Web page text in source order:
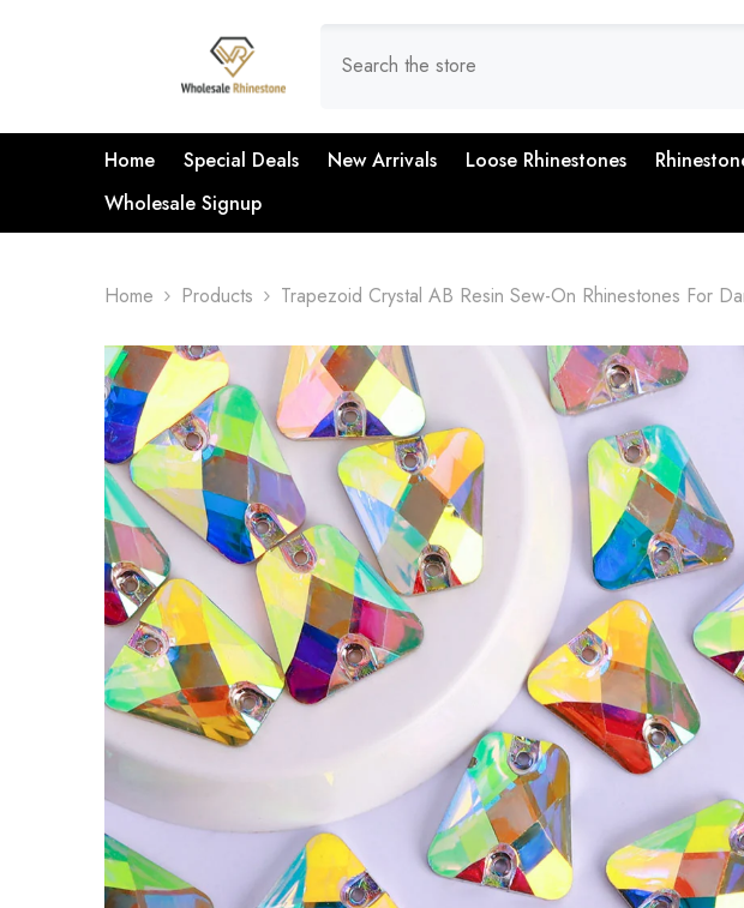
Home Special Deals New Arrivals Loose Rhinestones
Wholesale Signup
Home Products Trapezoid Crystal AB Resin Sew-On Rhinestones For